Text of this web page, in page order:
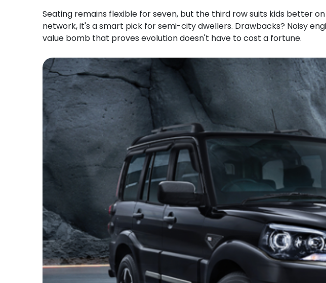
Seating remains flexible for seven, but the third row suits kids better
network, it's a smart pick for semi-city dwellers. Drawbacks? Noisy
value bomb that proves evolution doesn't have to cost a fortune.